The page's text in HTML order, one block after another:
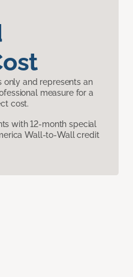
only and represents an
measure for a
cost.
with 12-month special
Wall-to-Wall credit